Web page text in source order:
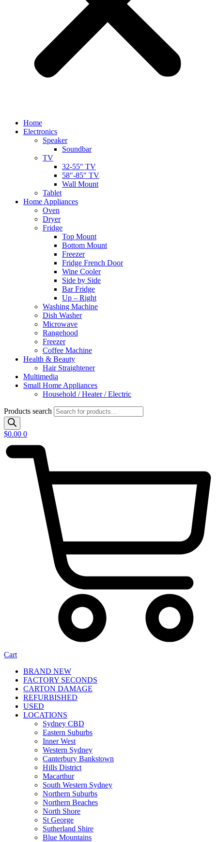
Home
Electronics
Speaker
Soundbar
TV
32-55″ TV
58″-85″ TV
Wall Mount
Tablet
Home Appliances
Oven
Dryer
Fridge
Top Mount
Bottom Mount
Freezer
Fridge French Door
Wine Cooler
Side by Side
Bar Fridge
Up – Right
Washing Machine
Dish Washer
Microwave
Rangehood
Freezer
Coffee Machine
Health & Beauty
Hair Straightener
Multimedia
Small Home Appliances
Household / Heater / Electric
Products search
$0.00 0
Cart
BRAND NEW
FACTORY SECONDS
CARTON DAMAGE
REFURBISHED
USED
LOCATIONS
Sydney CBD
Eastern Suburbs
Inner West
Western Sydney
Canterbury Bankstown
Hills District
Macarthur
South Western Sydney
Northern Suburbs
Northern Beaches
North Shore
St George
Sutherland Shire
Blue Mountains